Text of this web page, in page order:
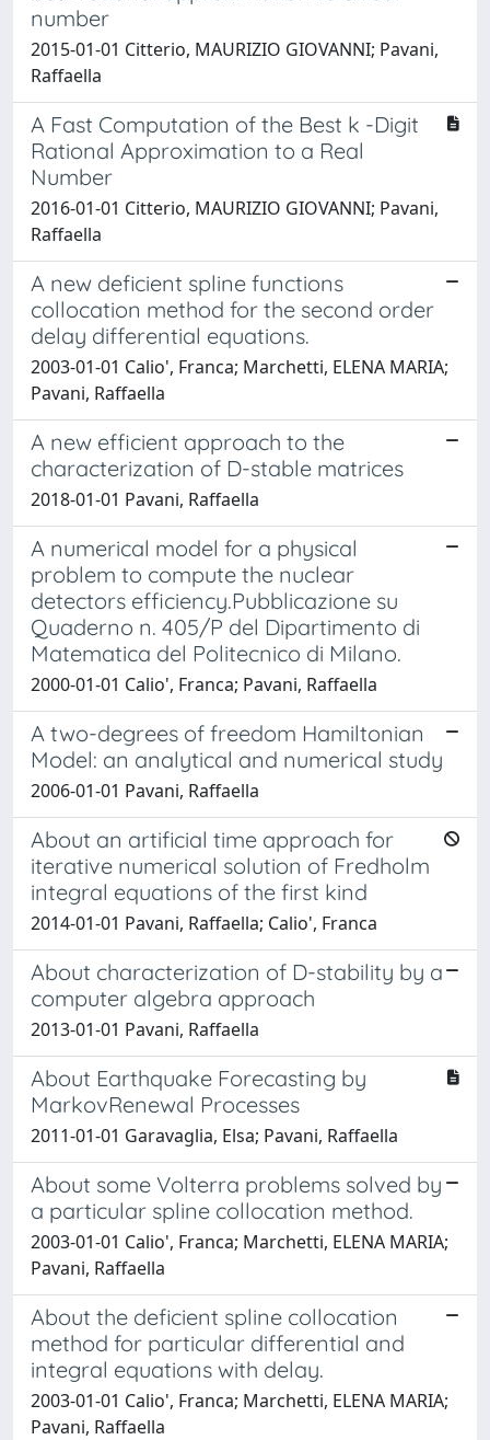
number
2015-01-01 Citterio, MAURIZIO GIOVANNI; Pavani,
Raffaella
A Fast Computation of the Best k -Digit
Rational Approximation to a Real
Number
2016-01-01 Citterio, MAURIZIO GIOVANNI; Pavani,
Raffaella
A new deficient spline functions
collocation method for the second order
delay differential equations.
2003-01-01 Calio', Franca; Marchetti, ELENA MARIA;
Pavani, Raffaella
A new efficient approach to the
characterization of D-stable matrices
2018-01-01 Pavani, Raffaella
A numerical model for a physical
problem to compute the nuclear
detectors efficiency.Pubblicazione su
Quaderno n. 405/P del Dipartimento di
Matematica del Politecnico di Milano.
2000-01-01 Calio', Franca; Pavani, Raffaella
A two-degrees of freedom Hamiltonian
Model: an analytical and numerical study
2006-01-01 Pavani, Raffaella
About an artificial time approach for
iterative numerical solution of Fredholm
integral equations of the first kind
2014-01-01 Pavani, Raffaella; Calio', Franca
About characterization of D-stability by a
computer algebra approach
2013-01-01 Pavani, Raffaella
About Earthquake Forecasting by
MarkovRenewal Processes
2011-01-01 Garavaglia, Elsa; Pavani, Raffaella
About some Volterra problems solved by
a particular spline collocation method.
2003-01-01 Calio', Franca; Marchetti, ELENA MARIA;
Pavani, Raffaella
About the deficient spline collocation
method for particular differential and
integral equations with delay.
2003-01-01 Calio', Franca; Marchetti, ELENA MARIA;
Pavani, Raffaella